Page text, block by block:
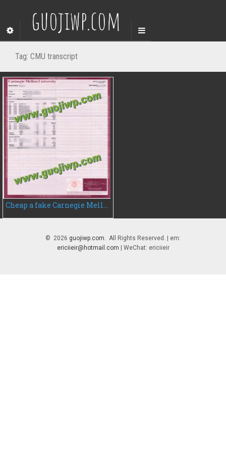
guojiwp.com
Tag: CMU transcript
Cheap a fake Carnegie Mellon University transcript, fake CMU transcript
© 2026 guojiwp.com. All Rights Reserved. | em:
ericiieir@hotmail.com | WeChat: ericiieir